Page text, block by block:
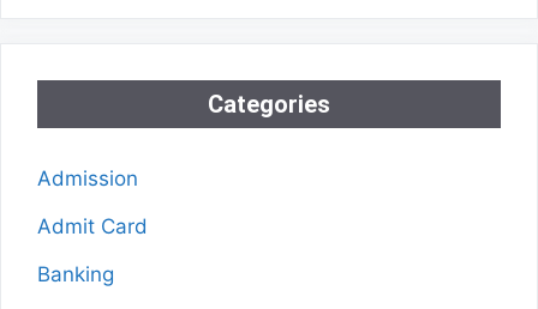
Categories
Admission
Admit Card
Banking